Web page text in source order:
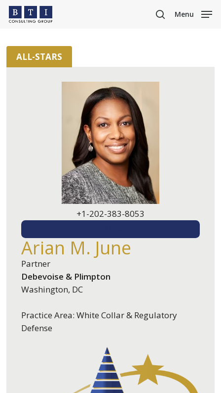
Skip
content
search
Menu
ALL-STARS
+1-202-383-8053
Arian M. June
Partner
Debevoise & Plimpton
Washington, DC
Practice Area: White Collar & Regulatory
Defense